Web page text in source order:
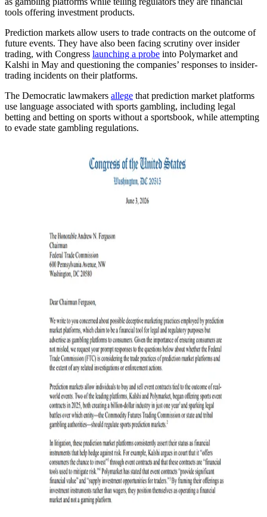
tools offering investment products.
Prediction markets allow users to trade contracts on the outcome of
future events. They have also been facing scrutiny over insider
trading, with Congress launching a probe into Polymarket and
Kalshi in May and questioning the companies’ responses to insider-
trading incidents on their platforms.
The Democratic lawmakers allege that prediction market platforms
use language associated with sports gambling, including legal
betting and betting on sports without a sportsbook, while attempting
to evade state gambling regulations.